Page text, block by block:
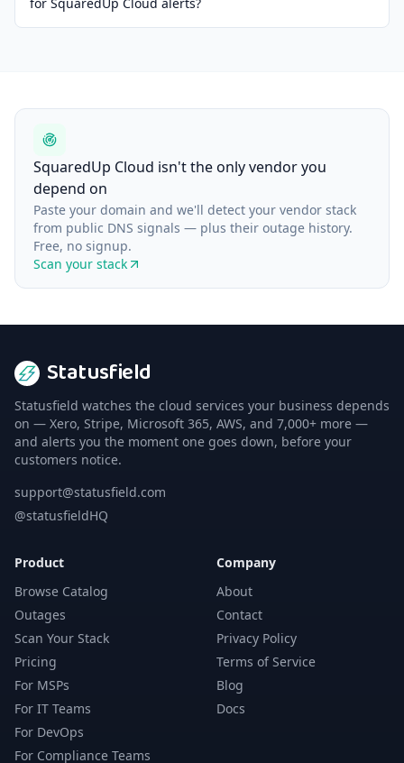
SquaredUp Cloud isn't the only vendor you
depend on
Paste your domain and we'll detect your vendor stack
from public DNS signals — plus their outage history.
Free, no signup.
Scan your stack
Statusfield
Statusfield watches the cloud services your business depends
on — Xero, Stripe, Microsoft 365, AWS, and 7,000+ more —
and alerts you the moment one goes down, before your
customers notice.
support@statusfield.com
@statusfieldHQ
Product
Browse Catalog
Outages
Scan Your Stack
Pricing
For MSPs
For IT Teams
For DevOps
For Compliance Teams
Company
About
Contact
Privacy Policy
Terms of Service
Blog
Docs